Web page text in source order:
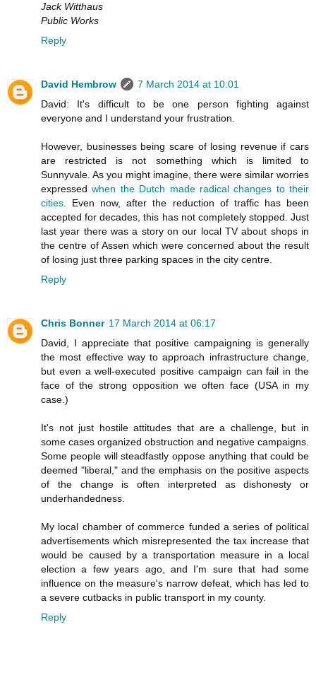
Jack Witthaus
Public Works
Reply
David Hembrow
7 March 2014 at 10:01
David: It's difficult to be one person fighting against
everyone and I understand your frustration.
However, businesses being scare of losing revenue if cars
are restricted is not something which is limited to
Sunnyvale. As you might imagine, there were similar worries
expressedwhen the Dutch made radical changes to their
cities. Even now, after the reduction of traffic has been
accepted for decades, this has not completely stopped. Just
last year there was a story on our local TV about shops in
the centre of Assen which were concerned about the result
of losing just three parking spaces in the city centre.
Reply
Chris Bonner 17 March 2014 at 06:17
David, I appreciate that positive campaigning is generally
the most effective way to approach infrastructure change,
but even a well-executed positive campaign can fail in the
face of the strong opposition we often face (USA in my
case.)
It's not just hostile attitudes that are a challenge, but in
some cases organized obstruction and negative campaigns.
Some people will steadfastly oppose anything that could be
deemed "liberal," and the emphasis on the positive aspects
of the change is often interpreted as dishonesty or
underhandedness.
My local chamber of commerce funded a series of political
advertisements which misrepresented the tax increase that
would be caused by a transportation measure in a local
election a few years ago, and I'm sure that had some
influence on the measure's narrow defeat, which has led to
a severe cutbacks in public transport in my county.
Reply